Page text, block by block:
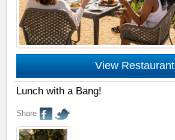
View Restaurant
Lunch with a Bang!
Share